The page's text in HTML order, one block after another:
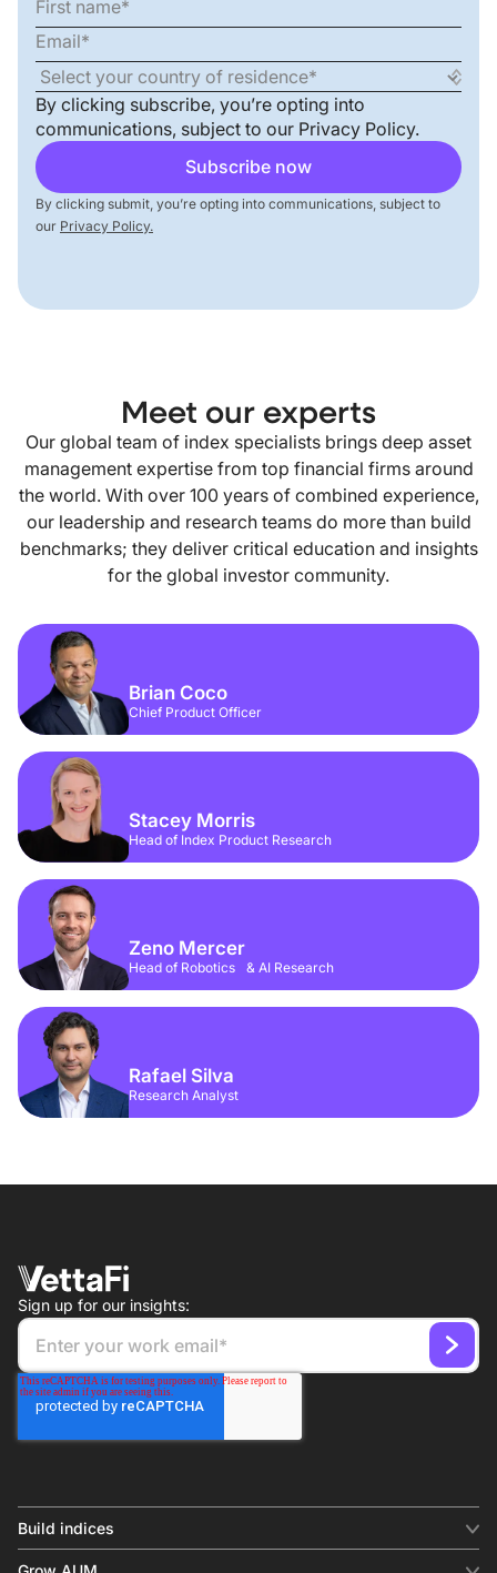
By clicking subscribe, you’re opting into
communications, subject to our Privacy Policy.
By clicking submit, you’re opting into communications, subject to
our Privacy Policy.
Meet our experts
Our global team of index specialists brings deep asset
management expertise from top financial firms around
the world. With over 100 years of combined experience,
our leadership and research teams do more than build
benchmarks; they deliver critical education and insights
for the global investor community.
Brian Coco
Chief Product Officer
Stacey Morris
Head of Index Product Research
Zeno Mercer
Head of Robotics & AI Research
Rafael Silva
Research Analyst
Sign up for our insights:
Build indices